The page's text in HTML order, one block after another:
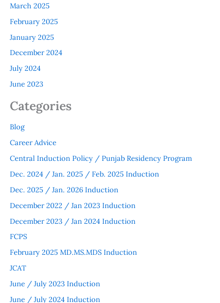
March 2025
February 2025
January 2025
December 2024
July 2024
June 2023
Categories
Blog
Career Advice
Central Induction Policy / Punjab Residency Program
Dec. 2024 / Jan. 2025 / Feb. 2025 Induction
Dec. 2025 / Jan. 2026 Induction
December 2022 / Jan 2023 Induction
December 2023 / Jan 2024 Induction
FCPS
February 2025 MD.MS.MDS Induction
JCAT
June / July 2023 Induction
June / July 2024 Induction